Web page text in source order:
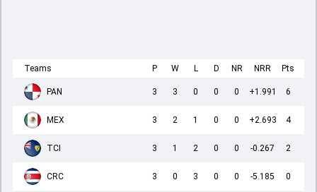
Teams P W L D NR NRR Pts
PAN 3 3 0 0 0 +1.991 6
MEX 3 2 1 0 0 +2.693 4
TCI 3 1 2 0 0 -0.267 2
CRC 3 0 3 0 0 -5.185 0